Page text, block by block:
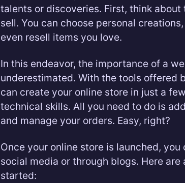
talents or discoveries. First, think
sell. You can choose personal
even resell items you love.
In this endeavor, the importance of a
underestimated. With the tools offered
can create your online store in just a
technical skills. All you need to do is
and manage your orders. Easy, right?
Once your online store is launched,
social media or through blogs. Here
started: